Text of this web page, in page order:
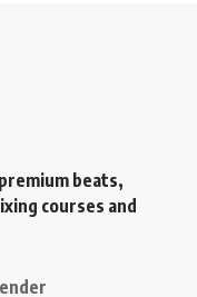
beats,
courses and